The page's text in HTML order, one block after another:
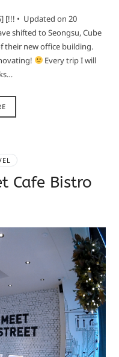
[!!! • Updated on 20
shifted to Seongsu, Cube
their new office building.
Every trip I will
Cafe Bistro